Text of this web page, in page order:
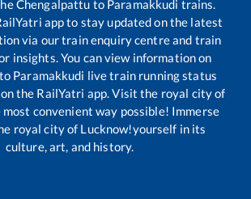
Chengalpattu to Paramakkudi trains.
app to stay updated on the latest
via our train enquiry centre and train
insights. You can view information on
to Paramakkudi live train running status
the RailYatri app. Visit the royal city of
most convenient way possible! Immerse
royal city of Lucknow!yourself in its
culture, art, and history.